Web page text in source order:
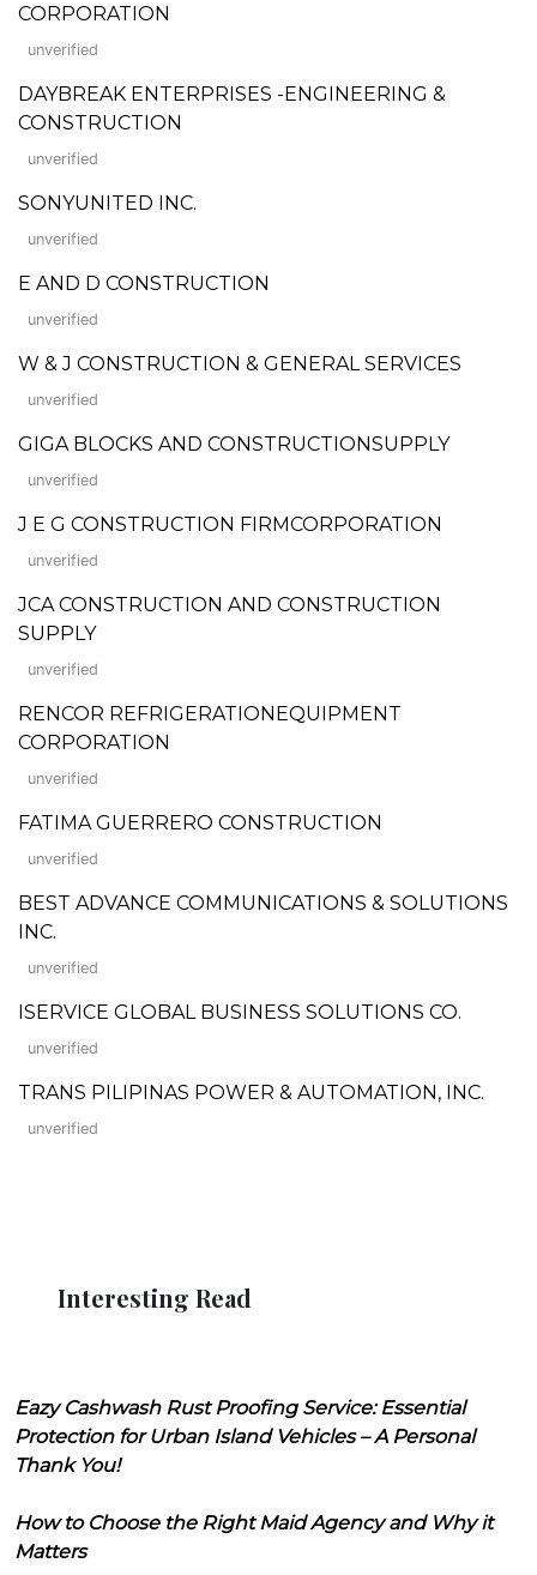
CORPORATION
unverified
DAYBREAK ENTERPRISES -ENGINEERING &
CONSTRUCTION
unverified
SONYUNITED INC.
unverified
E AND D CONSTRUCTION
unverified
W & J CONSTRUCTION & GENERAL SERVICES
unverified
GIGA BLOCKS AND CONSTRUCTIONSUPPLY
unverified
J E G CONSTRUCTION FIRMCORPORATION
unverified
JCA CONSTRUCTION AND CONSTRUCTION
SUPPLY
unverified
RENCOR REFRIGERATIONEQUIPMENT
CORPORATION
unverified
FATIMA GUERRERO CONSTRUCTION
unverified
BEST ADVANCE COMMUNICATIONS & SOLUTIONS
INC.
unverified
ISERVICE GLOBAL BUSINESS SOLUTIONS CO.
unverified
TRANS PILIPINAS POWER & AUTOMATION, INC.
unverified
Interesting Read
Eazy Cashwash Rust Proofing Service: Essential
Protection for Urban Island Vehicles – A Personal
Thank You!
How to Choose the Right Maid Agency and Why it
Matters